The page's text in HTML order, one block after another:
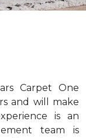
Carpet One
and will make
is an
team is